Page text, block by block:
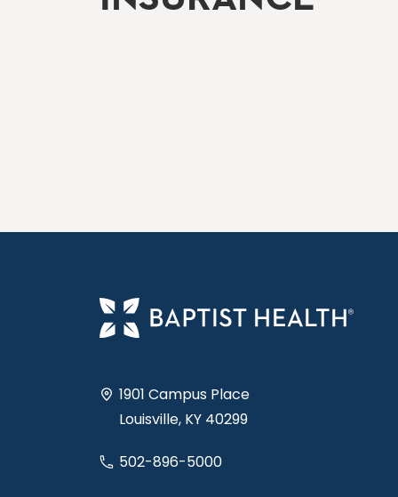
1901 Campus Place
Louisville, KY 40299
502-896-5000